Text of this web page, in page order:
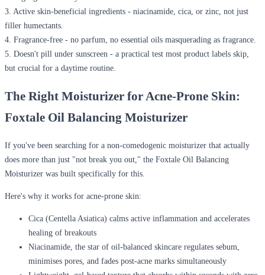
3. Active skin-beneficial ingredients - niacinamide, cica, or zinc, not just
filler humectants.
4. Fragrance-free - no parfum, no essential oils masquerading as fragrance.
5. Doesn't pill under sunscreen - a practical test most product labels skip,
but crucial for a daytime routine.
The Right Moisturizer for Acne-Prone Skin:
Foxtale Oil Balancing Moisturizer
If you've been searching for a non-comedogenic moisturizer that actually
does more than just "not break you out," the Foxtale Oil Balancing
Moisturizer was built specifically for this.
Here's why it works for acne-prone skin:
Cica (Centella Asiatica) calms active inflammation and accelerates
healing of breakouts
Niacinamide , the star of oil-balanced skincare regulates sebum,
minimises pores, and fades post-acne marks simultaneously